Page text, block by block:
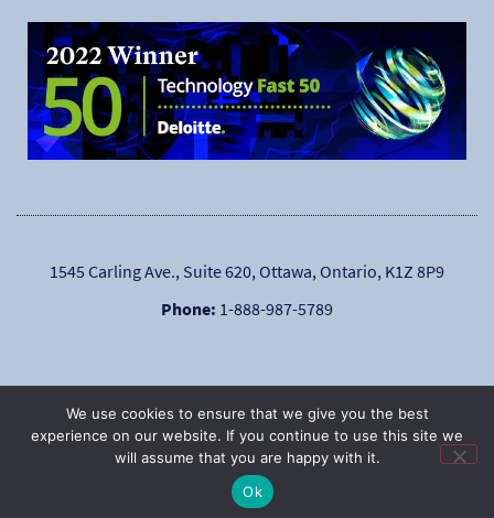
1545 Carling Ave., Suite 620, Ottawa, Ontario, K1Z 8P9
Phone: 1-888-987-5789
Copyright © 2025 |
We use cookies to ensure that we give you the best
experience on our website. If you continue to use this site we
will assume that you are happy with it.
Ok